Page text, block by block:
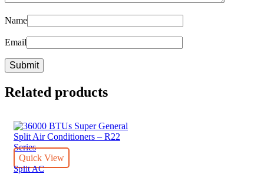
Name
Email
Related products
Quick View
Split AC